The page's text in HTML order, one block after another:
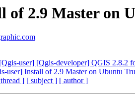
of 2.9 Master on
[Qgis-user] [Qgis-developer] QGIS 2.8.2
user] Install of 2.9 Master on Ubuntu
] [ subject ] [ author ]